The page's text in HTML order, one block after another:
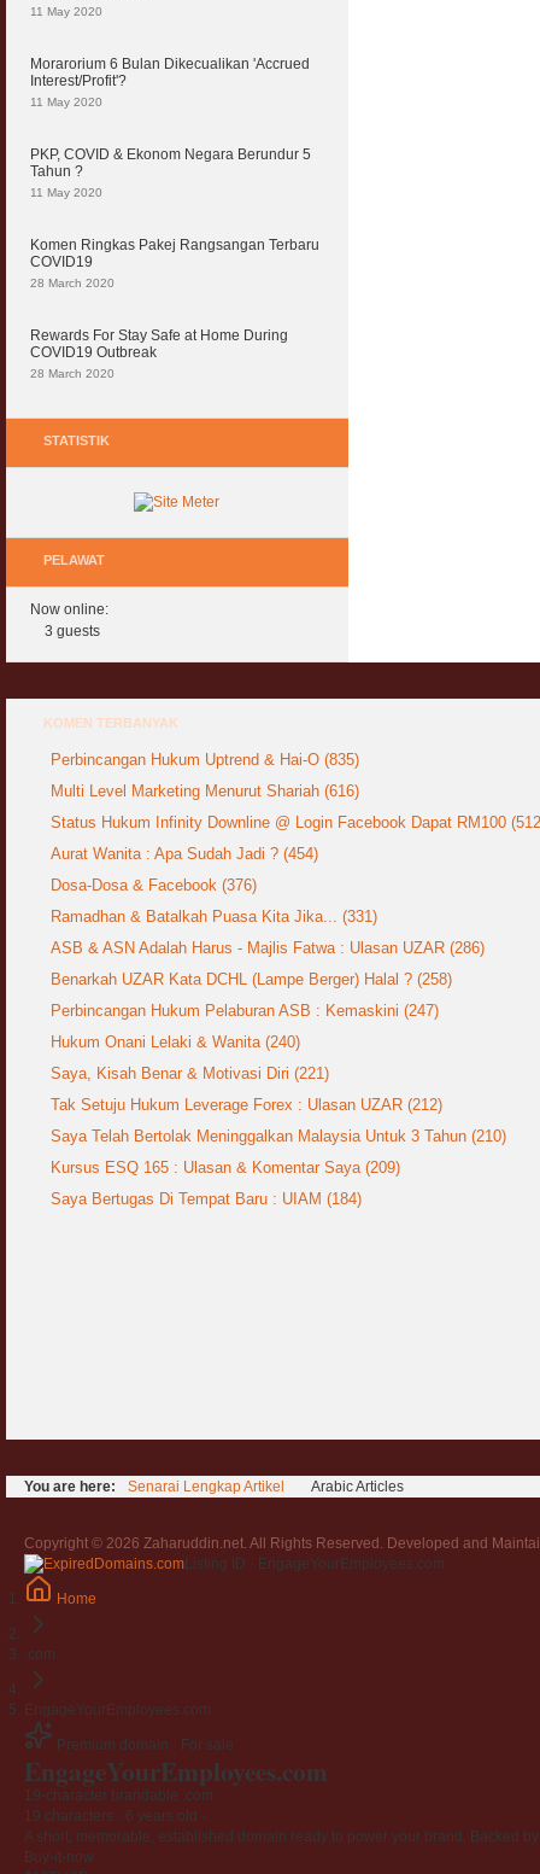
11 May 2020
Morarorium 6 Bulan Dikecualikan 'Accrued
Interest/Profit'?
11 May 2020
PKP, COVID & Ekonom Negara Berundur 5
Tahun ?
11 May 2020
Komen Ringkas Pakej Rangsangan Terbaru
COVID19
28 March 2020
Rewards For Stay Safe at Home During
COVID19 Outbreak
28 March 2020
STATISTIK
PELAWAT
Now online:
3 guests
KOMEN TERBANYAK
Perbincangan Hukum Uptrend & Hai-O (835)
Multi Level Marketing Menurut Shariah (616)
Status Hukum Infinity Downline @ Login Facebook Dapat RM100
Aurat Wanita : Apa Sudah Jadi ? (454)
Dosa-Dosa & Facebook (376)
Ramadhan & Batalkah Puasa Kita Jika... (331)
ASB & ASN Adalah Harus - Majlis Fatwa : Ulasan UZAR (286)
Benarkah UZAR Kata DCHL (Lampe Berger) Halal ? (258)
Perbincangan Hukum Pelaburan ASB : Kemaskini (247)
Hukum Onani Lelaki & Wanita (240)
Saya, Kisah Benar & Motivasi Diri (221)
Tak Setuju Hukum Leverage Forex : Ulasan UZAR (212)
Saya Telah Bertolak Meninggalkan Malaysia Untuk 3 Tahun (210)
Kursus ESQ 165 : Ulasan & Komentar Saya (209)
Saya Bertugas Di Tempat Baru : UIAM (184)
You are here: Senarai Lengkap Artikel Arabic Articles
Copyright © 2026 Zaharuddin.net. All Rights Reserved. Developed and
Listing ID · EngageYourEmployees.com
Home
.com
EngageYourEmployees.com
Premium domain · For sale
EngageYourEmployees.com
19-character brandable .com
19 characters · 6 years old
A short, memorable, established domain ready to power your brand. Backed
Buy-it-now